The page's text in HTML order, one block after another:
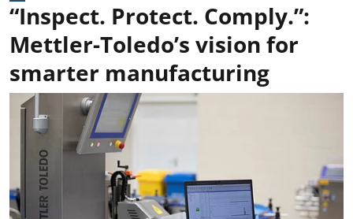
“Inspect. Protect. Comply.”:
Mettler-Toledo’s vision for
smarter manufacturing